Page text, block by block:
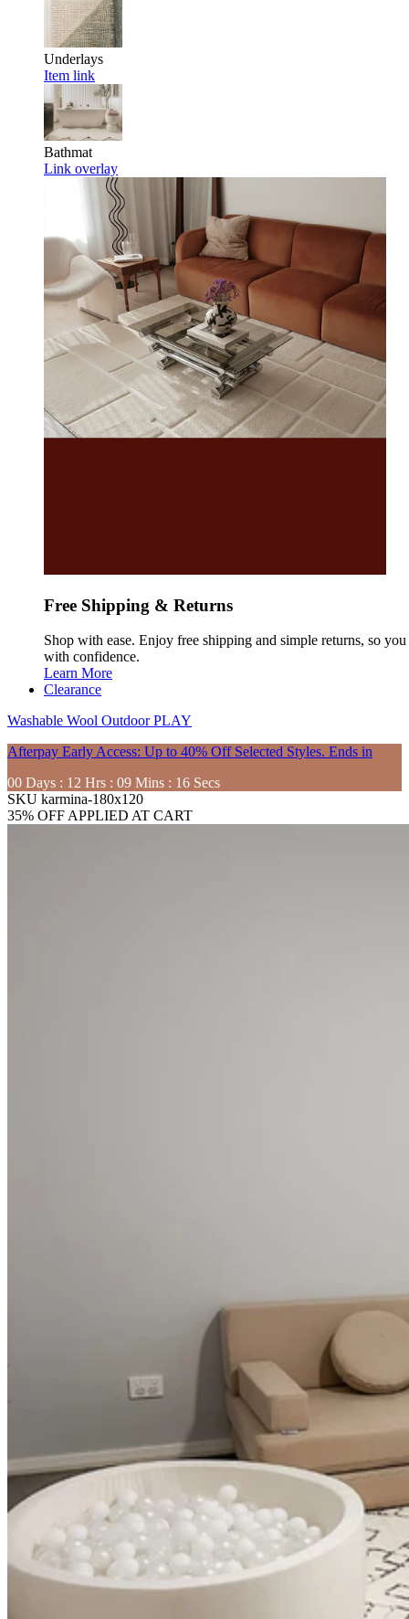
Underlays
Item link
Bathmat
Link overlay
Free Shipping & Returns
Shop with ease. Enjoy free shipping and simple returns, so you
with confidence.
Learn More
Clearance
Washable Wool OutdoorPLAY
Afterpay Early Access: Up to 40% Off Selected Styles. Ends in
00 Days : 12 Hrs : 09 Mins : 14 Secs
SKU karmina-180x120
35% OFF APPLIED AT CART